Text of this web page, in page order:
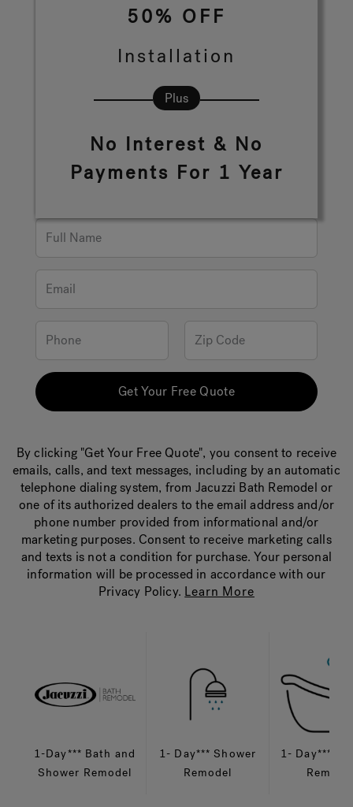
Hot Tub Articles
50% OFF
Installation
Plus
No Interest & No
Payments For 1 Year
Get Your Free Quote
By clicking "Get Your Free Quote", you consent to receive
emails, calls, and text messages, including by an automatic
telephone dialing system, from Jacuzzi Bath Remodel or
one of its authorized dealers to the email address and/or
phone number provided from informational and/or
marketing purposes. Consent to receive marketing calls
and texts is not a condition for purchase. Your personal
information will be processed in accordance with our
Privacy Policy. Learn More
1-Day*** Bath and
Shower Remodel
1- Day*** Shower
Remodel
1- Day***